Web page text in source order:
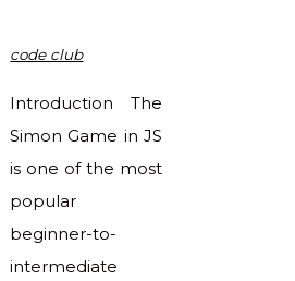
code club
Introduction The
Simon Game in JS
is one of the most
popular
beginner-to-
intermediate